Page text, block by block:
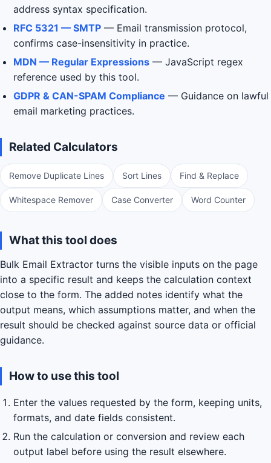
address syntax specification.
RFC 5321 — SMTP — Email transmission protocol,
confirms case-insensitivity in practice.
MDN — Regular Expressions — JavaScript regex
reference used by this tool.
GDPR & CAN-SPAM Compliance — Guidance on lawful
email marketing practices.
Related Calculators
Remove Duplicate Lines Sort Lines Find & Replace
Whitespace Remover Case Converter Word Counter
What this tool does
Bulk Email Extractor turns the visible inputs on the page
into a specific result and keeps the calculation context
close to the form. The added notes identify what the
output means, which assumptions matter, and when the
result should be checked against source data or official
guidance.
How to use this tool
Enter the values requested by the form, keeping units,
formats, and date fields consistent.
Run the calculation or conversion and review each
output label before using the result elsewhere.